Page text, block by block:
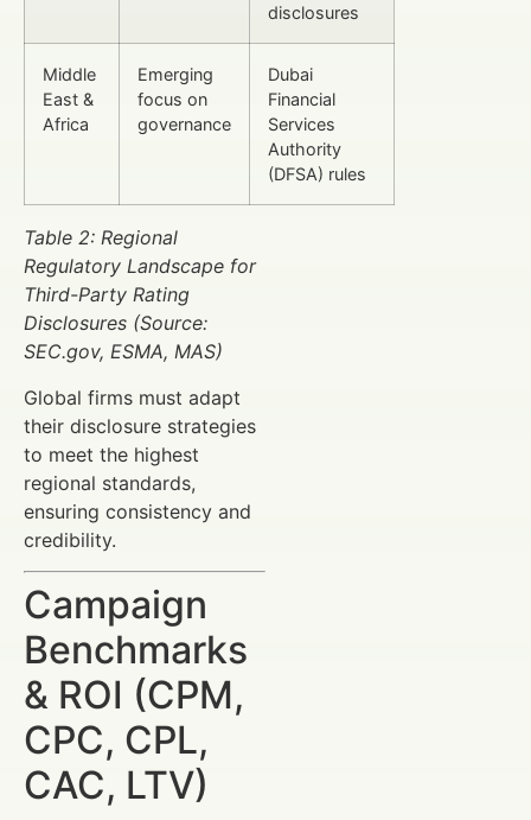
disclosures
Middle
East &
Africa
Emerging
focus on
governance
Dubai
Financial
Services
Authority
(DFSA) rules
Table 2: Regional
Regulatory Landscape for
Third-Party Rating
Disclosures (Source:
SEC.gov, ESMA, MAS)
Global firms must adapt
their disclosure strategies
to meet the highest
regional standards,
ensuring consistency and
credibility.
Campaign
Benchmarks
& ROI (CPM,
CPC, CPL,
CAC, LTV)